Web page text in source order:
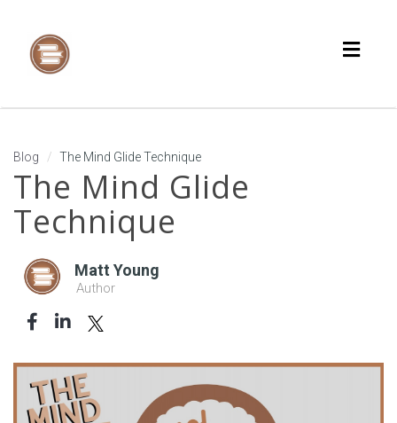
Blog The Mind Glide Technique
The Mind Glide
Technique
Matt Young
Author